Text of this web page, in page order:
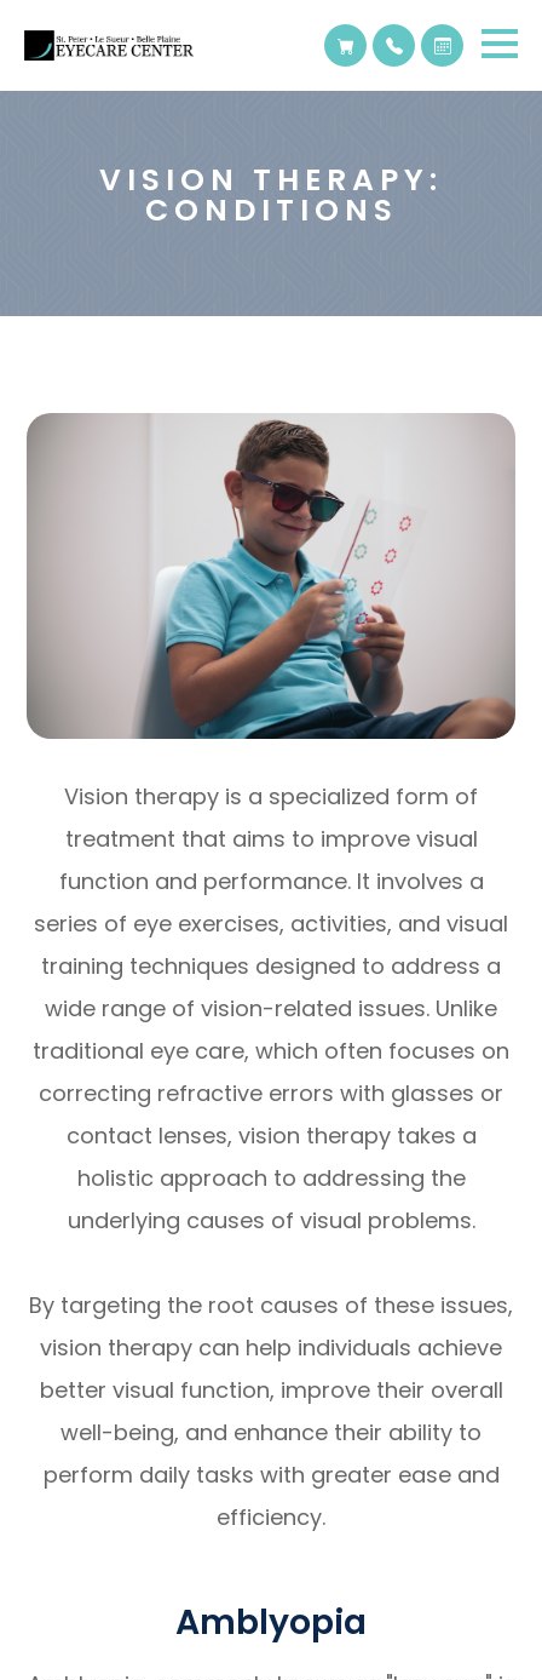
VISION THERAPY:
CONDITIONS
Vision therapy is a specialized form of
treatment that aims to improve visual
function and performance. It involves a
series of eye exercises, activities, and visual
training techniques designed to address a
wide range of vision-related issues. Unlike
traditional eye care, which often focuses on
correcting refractive errors with glasses or
contact lenses, vision therapy takes a
holistic approach to addressing the
underlying causes of visual problems.
By targeting the root causes of these issues,
vision therapy can help individuals achieve
better visual function, improve their overall
well-being, and enhance their ability to
perform daily tasks with greater ease and
efficiency.
Amblyopia